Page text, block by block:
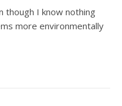
though I know nothing
more environmentally